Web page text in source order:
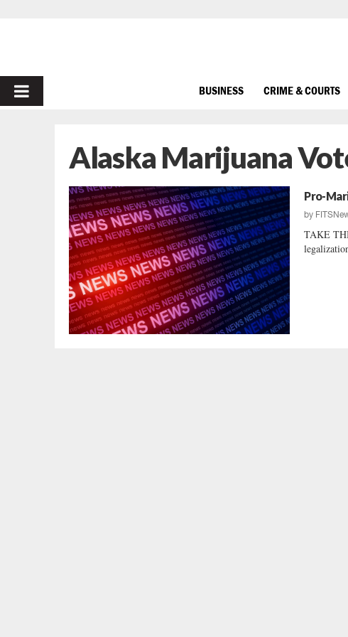
PRIMARY
BUSINESS CRIME & COURTS
Alaska Marijuana
Pro-
by
TAKE